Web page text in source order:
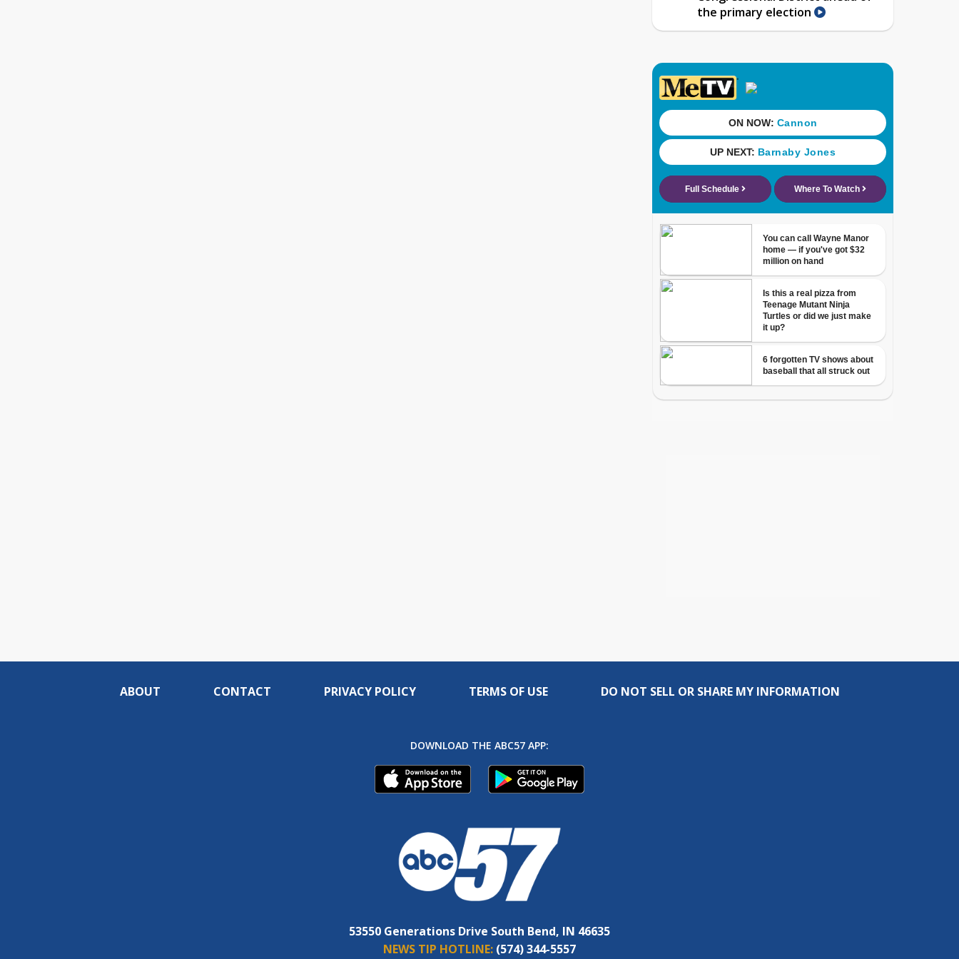
the primary election
ABOUT CONTACT PRIVACY POLICY TERMS OF USE DO NOT SELL OR SHARE MY INFORMATION
DOWNLOAD THE ABC57 APP:
53550 Generations Drive South Bend, IN 46635
NEWS TIP HOTLINE: (574) 344-5557